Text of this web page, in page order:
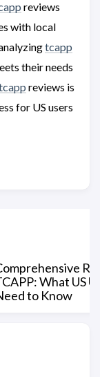
reviews
with local
tcapp
their needs
reviews is
for US users
What US
to Know